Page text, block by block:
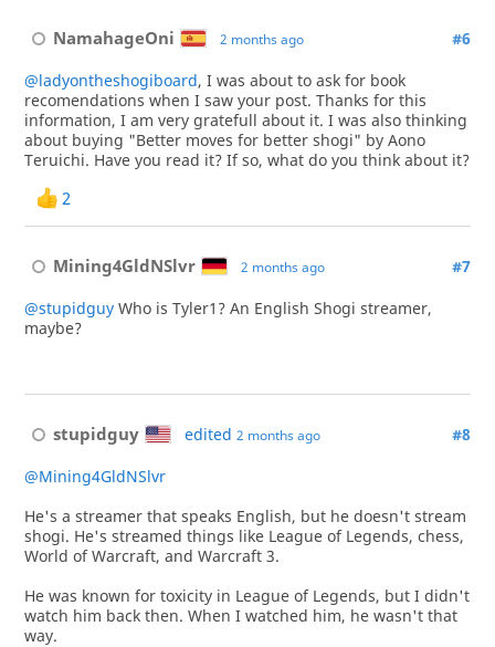
NamahageOni 2 months ago #6
@ladyontheshogiboard, I was about to ask for book
recomendations when I saw your post. Thanks for this
information, I am very gratefull about it. I was also thinking
about buying "Better moves for better shogi" by Aono
Teruichi. Have you read it? If so, what do you think about it?
2
Mining4GldNSlvr 2 months ago #7
@stupidguyWho is Tyler1? An English Shogi streamer,
maybe?
stupidguy edited 2 months ago #8
@Mining4GldNSlvr
He's a streamer that speaks English, but he doesn't stream
shogi. He's streamed things like League of Legends, chess,
World of Warcraft, and Warcraft 3.
He was known for toxicity in League of Legends, but I didn't
watch him back then. When I watched him, he wasn't that
way.